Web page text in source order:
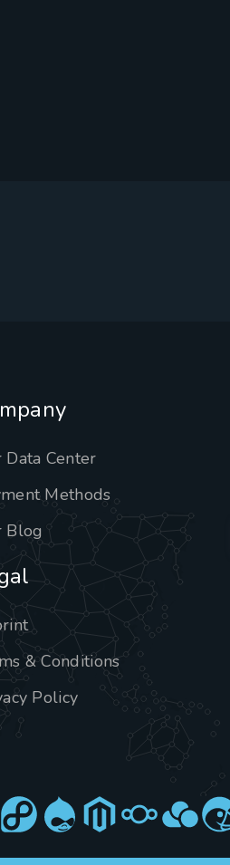
Data Center
Methods
Blog
& Conditions
Policy